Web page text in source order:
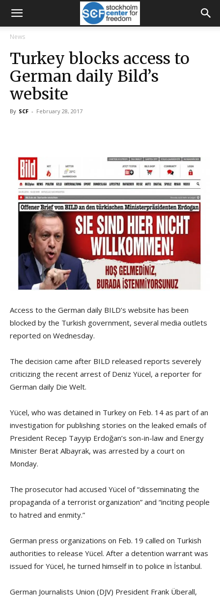
News
Turkey blocks access to
German daily Bild’s
website
By SCF - February 28, 2017
Access to the German daily BILD’s website has been
blocked by the Turkish government, several media outlets
reported on Wednesday.
The decision came after BILD released reports severely
criticizing the recent arrest of Deniz Yücel, a reporter for
German daily Die Welt.
Yücel, who was detained in Turkey on Feb. 14 as part of an
investigation for publishing stories on the leaked emails of
President Recep Tayyip Erdoğan’s son-in-law and Energy
Minister Berat Albayrak, was arrested by a court on
Monday.
The prosecutor had accused Yücel of “disseminating the
propaganda of a terrorist organization” and “inciting people
to hatred and enmity.”
German press organizations on Feb. 19 called on Turkish
authorities to release Yücel. After a detention warrant was
issued for Yücel, he turned himself in to police in İstanbul.
German Journalists Union (DJV) President Frank Überall,